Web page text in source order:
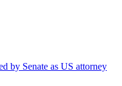
by Senate as US attorney